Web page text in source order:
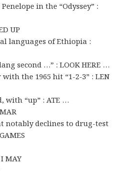
in the “Odyssey” :
UP
languages of Ethiopia :
second …” : LOOK HERE …
the 1965 hit “1-2-3” : LEN
with “up” : ATE …
notably declines to drug-test
MAY